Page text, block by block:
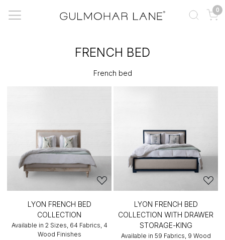
0
FRENCH BED
French bed
LYON FRENCH BED
COLLECTION
Available in 2 Sizes, 64 Fabrics, 4
Wood Finishes
LYON FRENCH BED
COLLECTION WITH DRAWER
STORAGE-KING
Available in 59 Fabrics, 9 Wood